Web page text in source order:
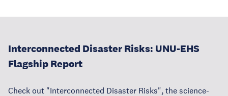
Interconnected Disaster Risks: UNU-EHS
Flagship Report
Check out "Interconnected Disaster Risks", the science-